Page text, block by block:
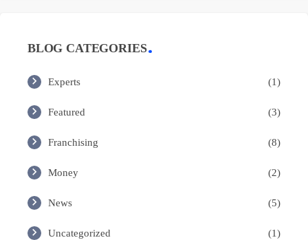
BLOG CATEGORIES
Experts (1)
Featured (3)
Franchising (8)
Money (2)
News (5)
Uncategorized (1)